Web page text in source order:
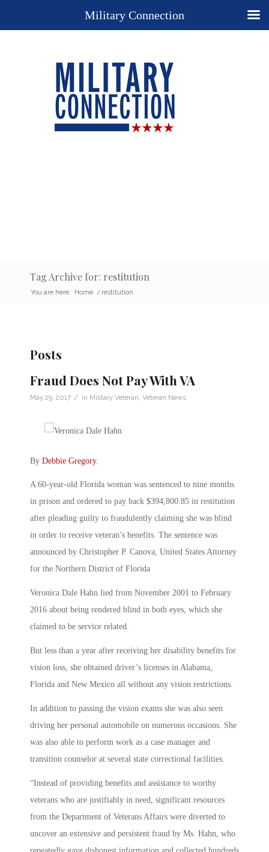
Tag Archive for: restitution
You are here: Home / restitution
Posts
Fraud Does Not Pay With VA
May 29, 2017 / in Military Veteran Veteran News
By Debbie Gregory.
A 60-year-old Florida woman was sentenced to nine months
in prison and ordered to pay back $394,800.85 in restitution
after pleading guilty to fraudulently claiming she was blind
in order to receive veteran’s benefits. The sentence was
announced by Christopher P. Canova, United States Attorney
for the Northern District of Florida
Veronica Dale Hahn lied from November 2001 to February
2016 about being rendered blind in both eyes, which she
claimed to be service related.
But less than a year after receiving her disability benefits for
vision loss, she obtained driver’s licenses in Alabama,
Florida and New Mexico all without any vision restrictions.
In addition to passing the vision exams she was also seen
driving her personal automobile on numerous occasions. She
was also able to perform work as a case manager and
transition counselor at several state correctional facilities.
“Instead of providing benefits and assistance to worthy
veterans who are justifiably in need, significant resources
from the Department of Veterans Affairs were diverted to
uncover an extensive and persistent fraud by Ms. Hahn, who
Military Connection